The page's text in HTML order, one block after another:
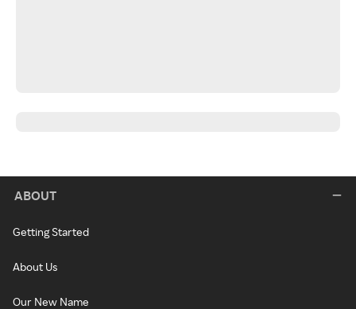
ABOUT
Getting Started
About Us
Our New Name